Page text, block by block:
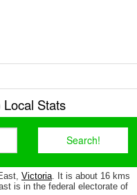
Stats
Victoria. It is about 16 kms
is in the federal electorate of